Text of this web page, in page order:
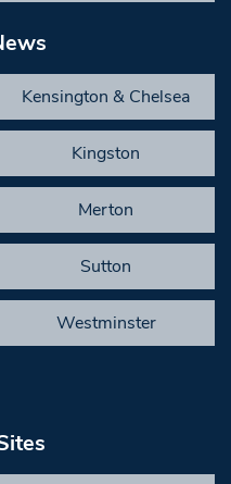
Kensington & Chelsea
Kingston
Merton
Sutton
Westminster